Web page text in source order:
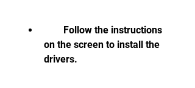
on the screen to install the
drivers.